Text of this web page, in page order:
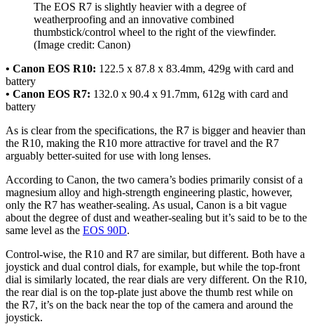
The EOS R7 is slightly heavier with a degree of
weatherproofing and an innovative combined
thumbstick/control wheel to the right of the viewfinder.
(Image credit: Canon)
• Canon EOS R10: 122.5 x 87.8 x 83.4mm, 429g with card and
battery
• Canon EOS R7: 132.0 x 90.4 x 91.7mm, 612g with card and
battery
As is clear from the specifications, the R7 is bigger and heavier than
the R10, making the R10 more attractive for travel and the R7
arguably better-suited for use with long lenses.
According to Canon, the two camera’s bodies primarily consist of a
magnesium alloy and high-strength engineering plastic, however,
only the R7 has weather-sealing. As usual, Canon is a bit vague
about the degree of dust and weather-sealing but it’s said to be to the
same level as the EOS 90D.
Control-wise, the R10 and R7 are similar, but different. Both have a
joystick and dual control dials, for example, but while the top-front
dial is similarly located, the rear dials are very different. On the R10,
the rear dial is on the top-plate just above the thumb rest while on
the R7, it’s on the back near the top of the camera and around the
joystick.